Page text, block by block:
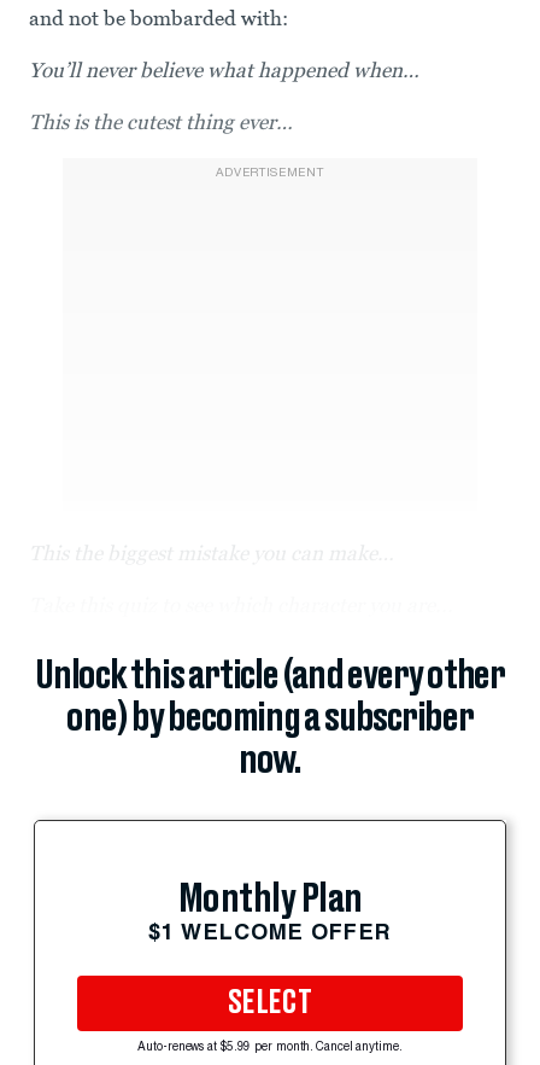
and not be bombarded with:
You’ll never believe what happened when…
This is the cutest thing ever…
ADVERTISEMENT
This the biggest mistake you can make…
Unlock this article (and every other
one) by becoming a subscriber
now.
Monthly Plan
$1 WELCOME OFFER
SELECT
Auto-renews at $5.99 per month. Cancel anytime.